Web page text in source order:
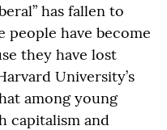
has fallen to
people have become
they have lost
University’s
among young
capitalism and